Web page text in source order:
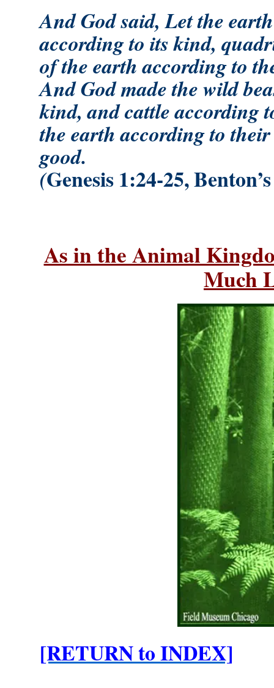
And God said, Let the
according to its kind,
of the earth according to
And God made the wild
kind, and cattle according
the earth according to
good.
(Genesis 1:24-25,
As in the Animal
Much
[RETURN to INDEX]